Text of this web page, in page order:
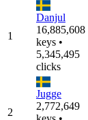
1
Danjul
16,885,608
keys •
5,345,495
clicks
2
Jugge
2,772,649